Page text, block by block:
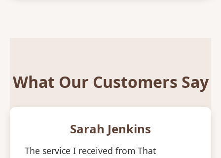
What Our Customers Say
Sarah Jenkins
The service I received from That